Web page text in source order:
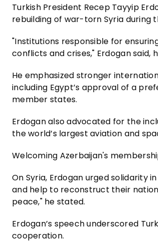
Turkish President Recep Tayyip
rebuilding of war-torn Syria during
"Institutions responsible for
conflicts and crises," Erdogan
He emphasized stronger
including Egypt’s approval of a
member states.
Erdogan also advocated for the
the world’s largest aviation and
Welcoming Azerbaijan's
On Syria, Erdogan urged solidarity
and help to reconstruct their
peace," he stated.
Erdogan’s speech underscored
cooperation.